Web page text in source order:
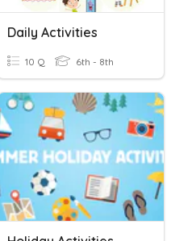
Daily Activities
10 Q 6th - 8th